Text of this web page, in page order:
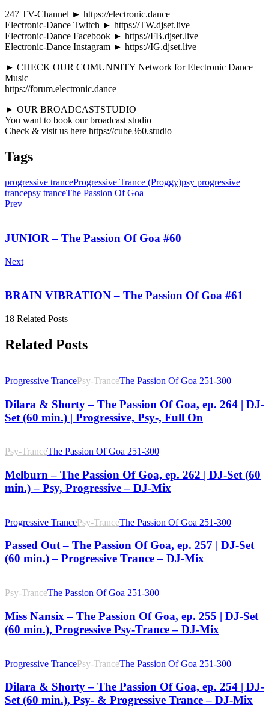
247 TV-Channel ► https://electronic.dance
Electronic-Dance Twitch ► https://TW.djset.live
Electronic-Dance Facebook ► https://FB.djset.live
Electronic-Dance Instagram ► https://IG.djset.live
► CHECK OUR COMUNNITY Network for Electronic Dance
Music
https://forum.electronic.dance
► OUR BROADCASTSTUDIO
You want to book our broadcast studio
Check & visit us here https://cube360.studio
Tags
progressive tranceProgressive Trance (Proggy)psy progressive
trancepsy tranceThe Passion Of Goa
Prev
JUNIOR – The Passion Of Goa #60
Next
BRAIN VIBRATION – The Passion Of Goa #61
18 Related Posts
Related Posts
Progressive TrancePsy-TranceThe Passion Of Goa 251-300
Dilara & Shorty – The Passion Of Goa, ep. 264 | DJ-
Set (60 min.) | Progressive, Psy-, Full On
Psy-TranceThe Passion Of Goa 251-300
Melburn – The Passion Of Goa, ep. 262 | DJ-Set (60
min.) – Psy, Progressive – DJ-Mix
Progressive TrancePsy-TranceThe Passion Of Goa 251-300
Passed Out – The Passion Of Goa, ep. 257 | DJ-Set
(60 min.) – Progressive Trance – DJ-Mix
Psy-TranceThe Passion Of Goa 251-300
Miss Nansix – The Passion Of Goa, ep. 255 | DJ-Set
(60 min.), Progressive Psy-Trance – DJ-Mix
Progressive TrancePsy-TranceThe Passion Of Goa 251-300
Dilara & Shorty – The Passion Of Goa, ep. 254 | DJ-
Set (60 min.), Psy- & Progressive Trance – DJ-Mix